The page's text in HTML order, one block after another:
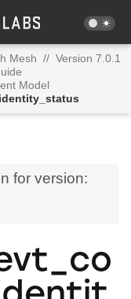
Mesh // Version 7.0.1
Model
for version: